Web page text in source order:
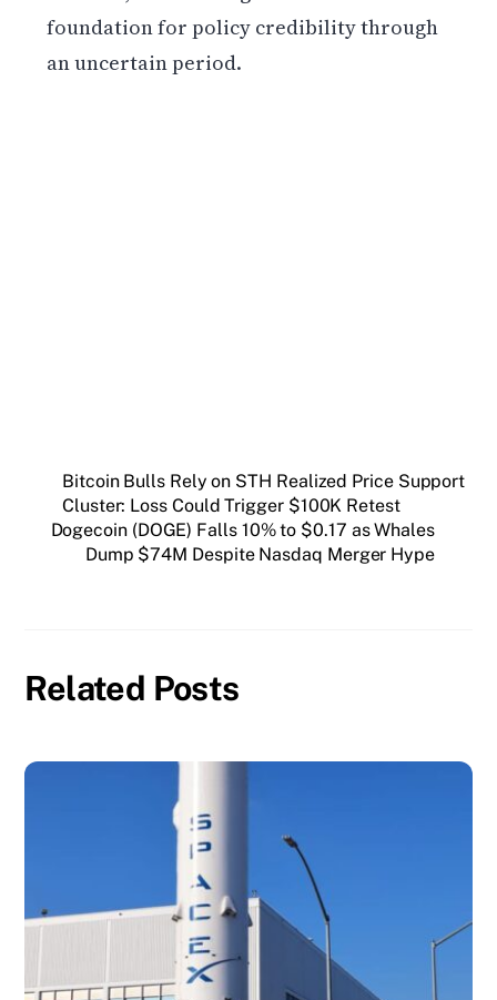
foundation for policy credibility through
an uncertain period.
Bitcoin Bulls Rely on STH Realized Price Support
Cluster: Loss Could Trigger $100K Retest
Dogecoin (DOGE) Falls 10% to $0.17 as Whales
Dump $74M Despite Nasdaq Merger Hype
Related Posts